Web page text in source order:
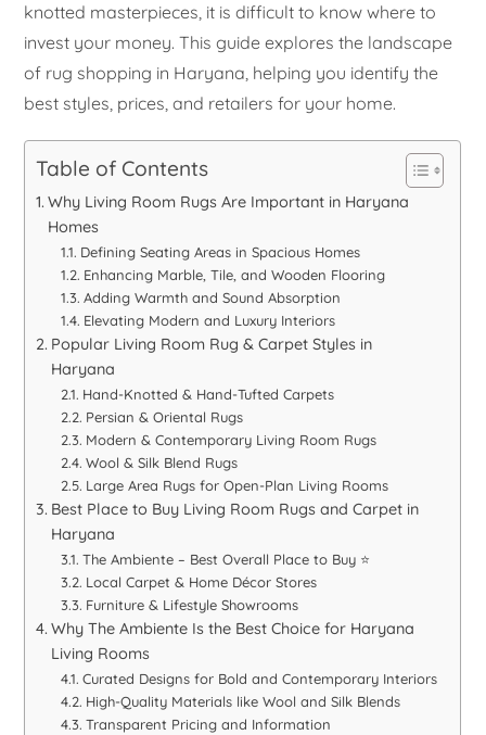
knotted masterpieces, it is difficult to know where to
invest your money. This guide explores the landscape
of rug shopping in Haryana, helping you identify the
best styles, prices, and retailers for your home.
Table of Contents
Why Living Room Rugs Are Important in Haryana
Homes
Defining Seating Areas in Spacious Homes
Enhancing Marble, Tile, and Wooden Flooring
Adding Warmth and Sound Absorption
Elevating Modern and Luxury Interiors
Popular Living Room Rug & Carpet Styles in
Haryana
Hand-Knotted & Hand-Tufted Carpets
Persian & Oriental Rugs
Modern & Contemporary Living Room Rugs
Wool & Silk Blend Rugs
Large Area Rugs for Open-Plan Living Rooms
Best Place to Buy Living Room Rugs and Carpet in
Haryana
The Ambiente – Best Overall Place to Buy ⭐
Local Carpet & Home Décor Stores
Furniture & Lifestyle Showrooms
Why The Ambiente Is the Best Choice for Haryana
Living Rooms
Curated Designs for Bold and Contemporary Interiors
High-Quality Materials like Wool and Silk Blends
Transparent Pricing and Information